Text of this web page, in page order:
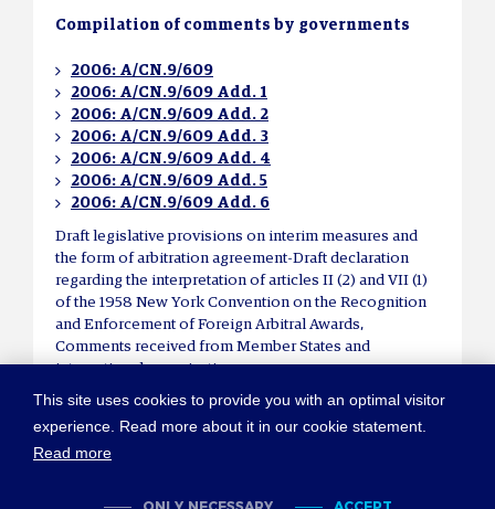
This site uses cookies to provide you with an optimal visitor
experience. Read more about it in our cookie statement.
Read more
Compilation of comments by governments
2006: A/CN.9/609
2006: A/CN.9/609 Add. 1
2006: A/CN.9/609 Add. 2
2006: A/CN.9/609 Add. 3
2006: A/CN.9/609 Add. 4
2006: A/CN.9/609 Add. 5
2006: A/CN.9/609 Add. 6
Draft legislative provisions on interim measures and
the form of arbitration agreement-Draft declaration
regarding the interpretation of articles II (2) and VII (1)
of the 1958 New York Convention on the Recognition
and Enforcement of Foreign Arbitral Awards,
Comments received from Member States and
international organizations.